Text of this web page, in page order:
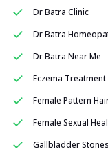
Dr Batra Clinic
Dr Batra
Dr Batra Near Me
Eczema Treatment
Female Pattern
Female Sexual
Gallbladder